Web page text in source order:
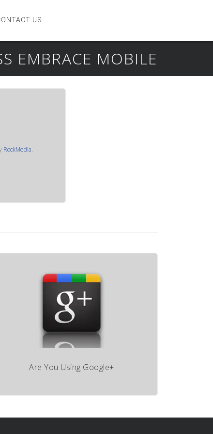
US
EMBRACE MOBILE
RockMedia.
Are You Using Google+